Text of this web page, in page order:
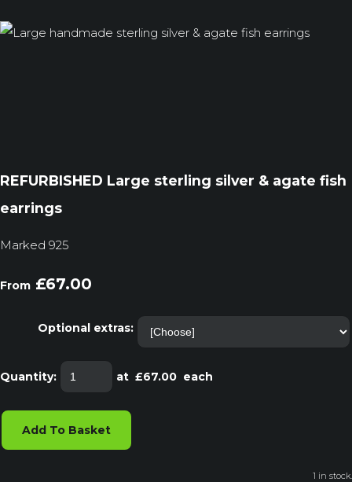
REFURBISHED Large sterling silver & agate fish
earrings
Marked 925
From £67.00
Optional extras:
Quantity: at £67.00 each
Add To Basket
1 in stock.